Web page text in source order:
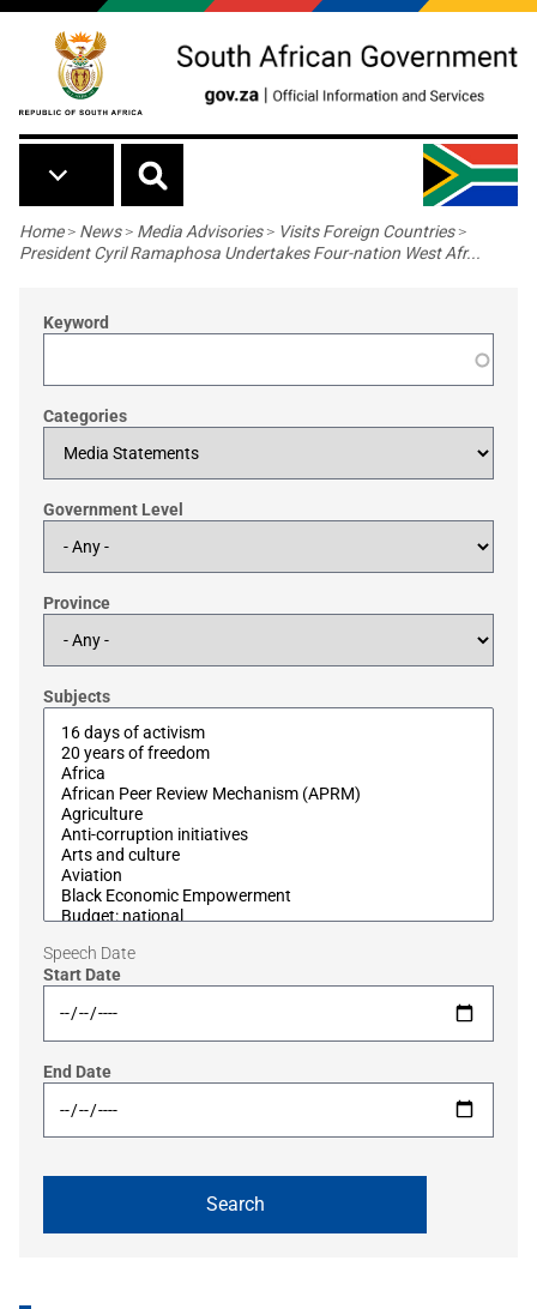
Skip to main content
Breadcrumb
Home> News> Media Advisories> Visits Foreign Countries>
President Cyril Ramaphosa Undertakes Four-nation West Afr...
Keyword
Categories
Government Level
Province
Subjects
Speech Date
Start Date
End Date